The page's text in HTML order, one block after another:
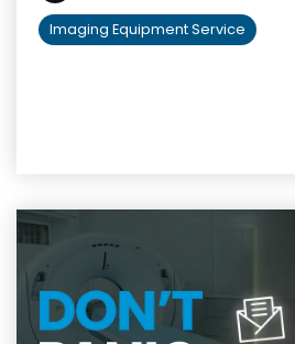
Imaging Equipment Service